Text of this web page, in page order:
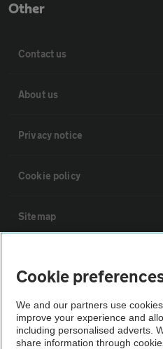
Other
Contact us
About us
Privacy notice
Cookie policy
Sitemap
The AA recommends an AA Cars
Not all cars are mechanically
Cookie
We and our partners use
improve your experience and
including personalised adverts.
share information through